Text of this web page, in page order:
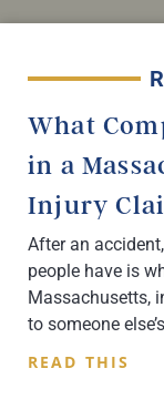
What
in a
Injury
After an
people have is
Massachusetts,
to someone
READ THIS